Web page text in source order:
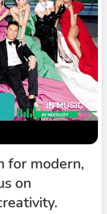
for modern,
on